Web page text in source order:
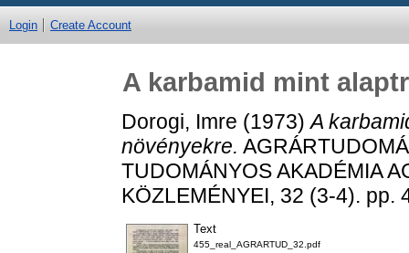
Login Create Account
A karbamid mint
Dorogi, Imre (1973)A
növényekre.
TUDOMÁNYOS AKADÉMIA
KÖZLEMÉNYEI, 32 (3-4). pp.
Text
455_real_AGRARTUD_32.pdf